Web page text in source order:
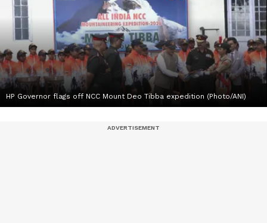
HP Governor flags off NCC Mount Deo Tibba expedition (Photo/ANI)